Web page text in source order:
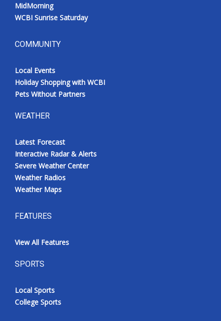
MidMorning
WCBI Sunrise Saturday
COMMUNITY
Local Events
Holiday Shopping with WCBI
Pets Without Partners
WEATHER
Latest Forecast
Interactive Radar & Alerts
Severe Weather Center
Weather Radios
Weather Maps
FEATURES
View All Features
SPORTS
Local Sports
College Sports